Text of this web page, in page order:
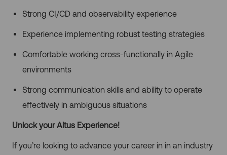
Strong CI/CD and observability experience
Experience implementing robust testing strategies
Comfortable working cross-functionally in Agile
environments
Strong communication skills and ability to operate
effectively in ambiguous situations
Unlock your Altus Experience!
If you’re looking to advance your career in in an industry